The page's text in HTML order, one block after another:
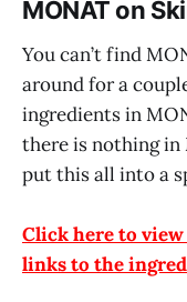
MONAT on
You can’t find
around for a
ingredients in
there is nothing in
put this all into a
Click here to
links to the